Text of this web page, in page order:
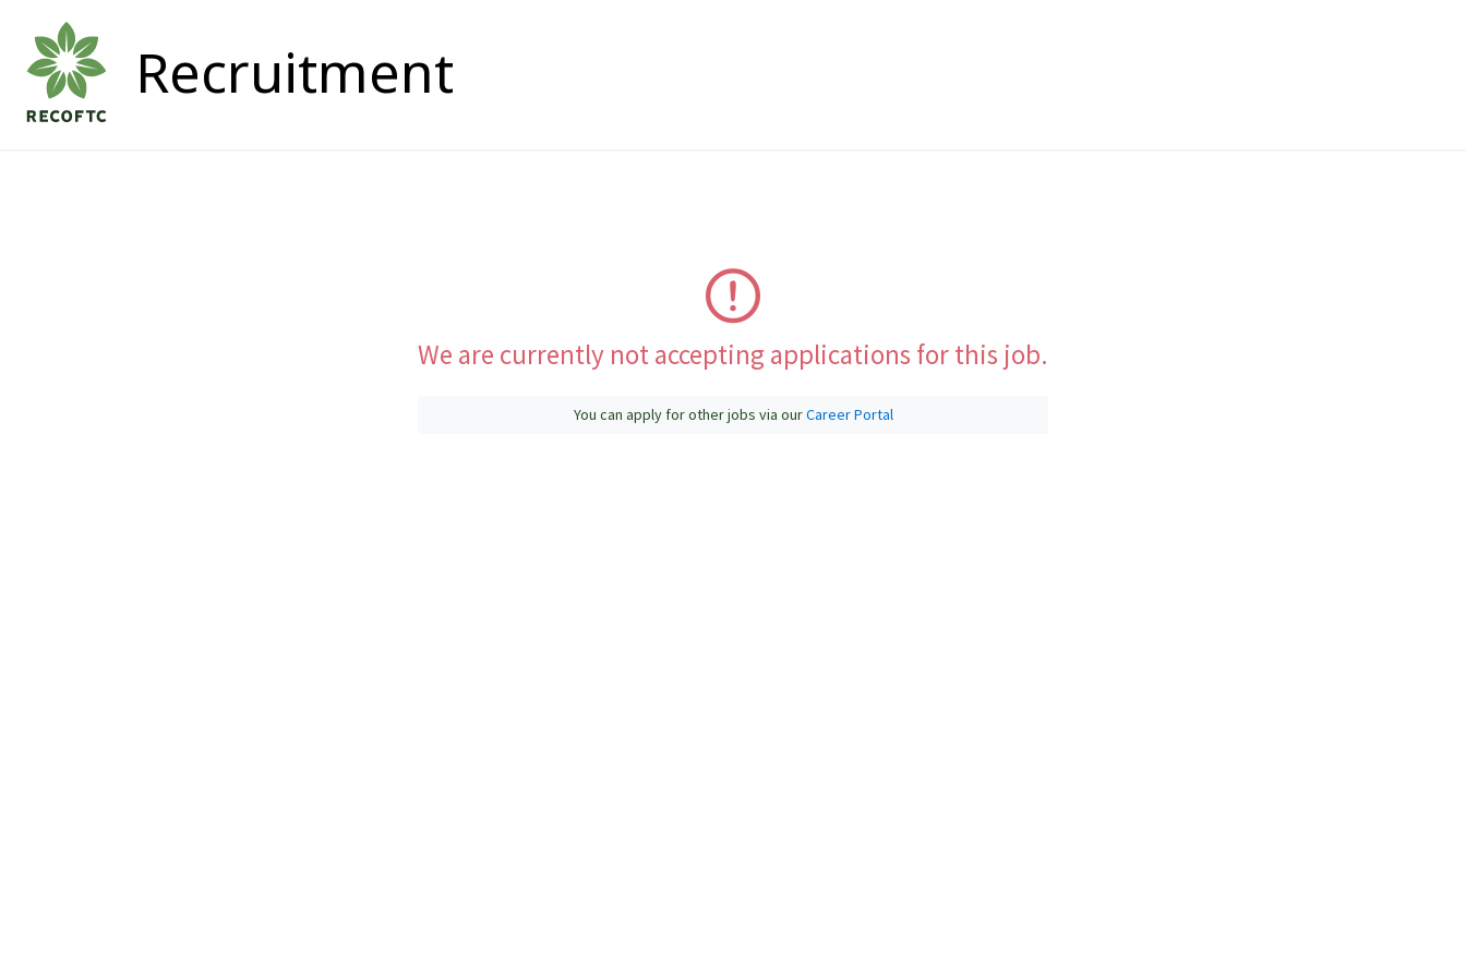
Recruitment
We are currently not accepting applications for this job.
You can apply for other jobs via ourCareer Portal